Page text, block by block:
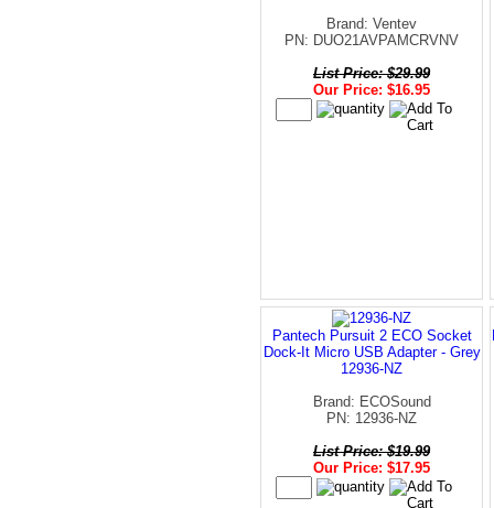
Brand: Ventev
PN: DUO21AVPAMCRVNV
List Price: $29.99
Our Price: $16.95
Pantech Pursuit 2 ECO Socket
Dock-It Micro USB Adapter - Grey
12936-NZ
Brand: ECOSound
PN: 12936-NZ
List Price: $19.99
Our Price: $17.95